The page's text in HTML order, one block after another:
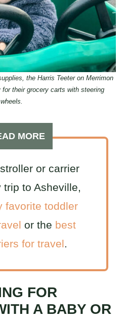
the Harris Teeter on Merrimon
their grocery carts with steering
wheels.
MORE
or carrier
to Asheville,
favorite toddler
or the best
for travel.
FOR
A BABY OR